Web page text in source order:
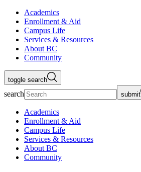
Academics
Enrollment & Aid
Campus Life
Services & Resources
About BC
Community
toggle search
search submit
Academics
Enrollment & Aid
Campus Life
Services & Resources
About BC
Community